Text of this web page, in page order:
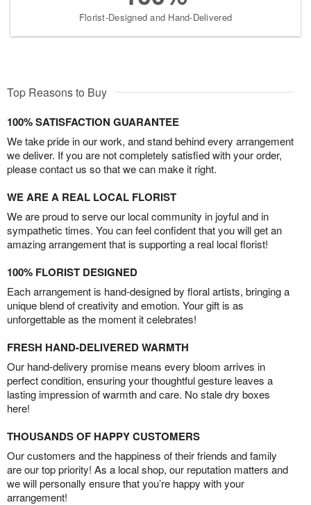
Florist-Designed and Hand-Delivered
Top Reasons to Buy
100% SATISFACTION GUARANTEE
We take pride in our work, and stand behind every arrangement
we deliver. If you are not completely satisfied with your order,
please contact us so that we can make it right.
WE ARE A REAL LOCAL FLORIST
We are proud to serve our local community in joyful and in
sympathetic times. You can feel confident that you will get an
amazing arrangement that is supporting a real local florist!
100% FLORIST DESIGNED
Each arrangement is hand-designed by floral artists, bringing a
unique blend of creativity and emotion. Your gift is as
unforgettable as the moment it celebrates!
FRESH HAND-DELIVERED WARMTH
Our hand-delivery promise means every bloom arrives in
perfect condition, ensuring your thoughtful gesture leaves a
lasting impression of warmth and care. No stale dry boxes
here!
THOUSANDS OF HAPPY CUSTOMERS
Our customers and the happiness of their friends and family
are our top priority! As a local shop, our reputation matters and
we will personally ensure that you’re happy with your
arrangement!